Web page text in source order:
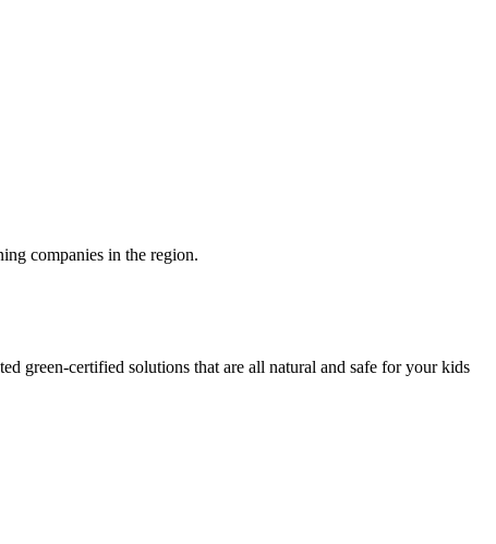
companies in the region.
green-certified solutions that are all natural and safe for your kids